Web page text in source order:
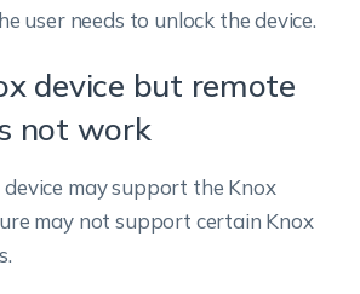
user needs to unlock the device.
device but remote
not work
may support the Knox
may not support certain Knox